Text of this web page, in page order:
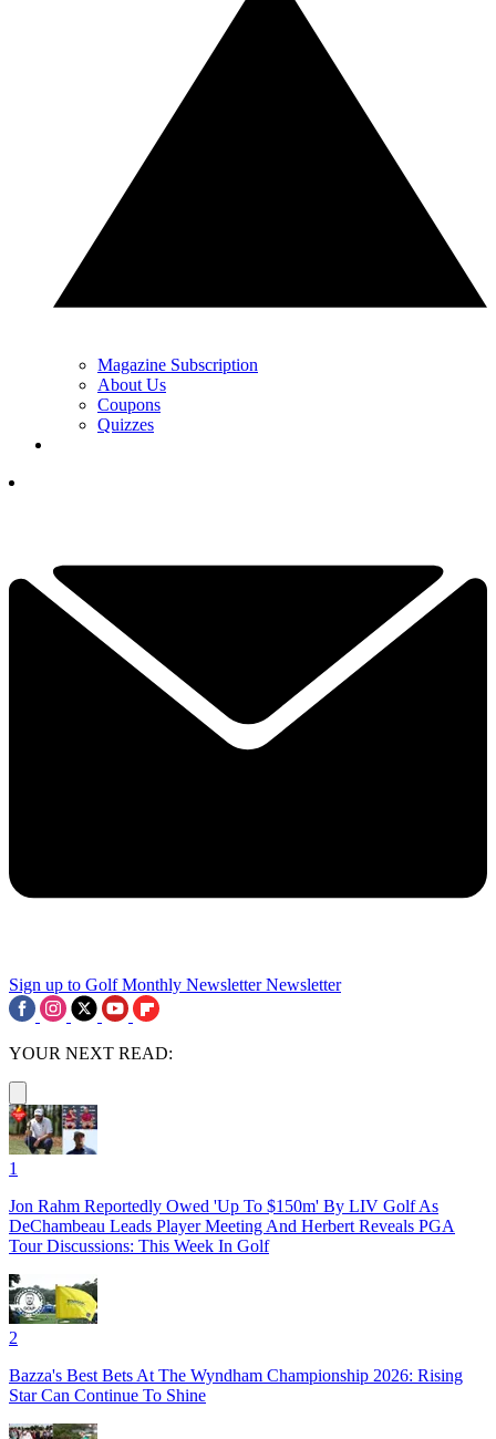
Magazine Subscription
About Us
Coupons
Quizzes
Sign up to Golf Monthly Newsletter Newsletter
YOUR NEXT READ:
1
Jon Rahm Reportedly Owed 'Up To $150m' By LIV Golf As
DeChambeau Leads Player Meeting And Herbert Reveals PGA
Tour Discussions: This Week In Golf
2
Bazza's Best Bets At The Wyndham Championship 2026: Rising
Star Can Continue To Shine